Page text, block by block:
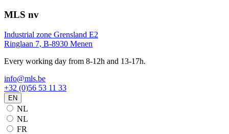
MLS nv
Industrial zone Grensland E2
Ringlaan 7, B-8930 Menen
Every working day from 8-12h and 13-17h.
info@mls.be
+32 (0)56 53 11 33
EN
NL
NL
FR